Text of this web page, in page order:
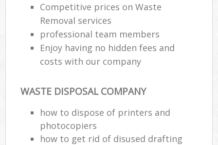
Competitive prices on Waste
Removal services
professional team members
Enjoy having no hidden fees and
costs with our company
WASTE DISPOSAL COMPANY
how to dispose of printers and
photocopiers
how to get rid of disused drafting